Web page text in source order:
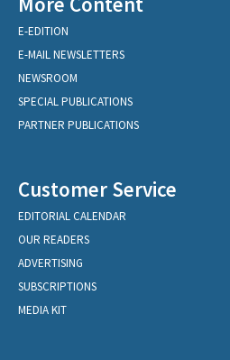
E-EDITION
E-MAIL NEWSLETTERS
NEWSROOM
SPECIAL PUBLICATIONS
PARTNER PUBLICATIONS
Customer Service
EDITORIAL CALENDAR
OUR READERS
ADVERTISING
SUBSCRIPTIONS
MEDIA KIT